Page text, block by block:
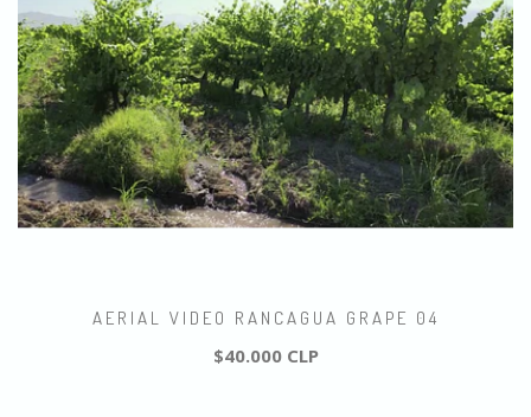
AERIAL VIDEO RANCAGUA GRAPE 04
$40.000 CLP